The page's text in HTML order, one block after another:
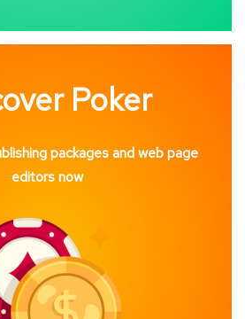
Poker
packages and web page
editors now